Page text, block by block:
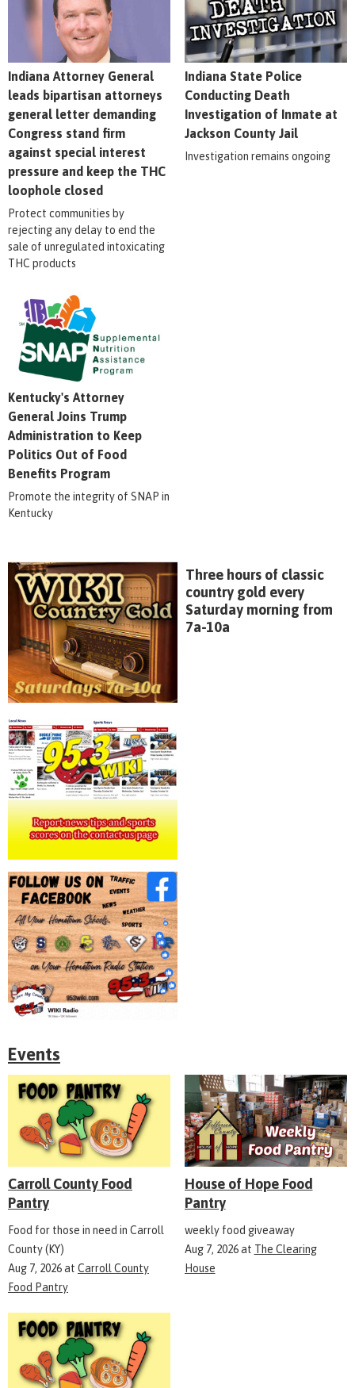
Indiana Attorney General
leads bipartisan attorneys
general letter demanding
Congress stand firm
against special interest
pressure and keep the THC
loophole closed
Protect communities by
rejecting any delay to end the
sale of unregulated intoxicating
THC products
Indiana State Police
Conducting Death
Investigation of Inmate at
Jackson County Jail
Investigation remains ongoing
Kentucky's Attorney
General Joins Trump
Administration to Keep
Politics Out of Food
Benefits Program
Promote the integrity of SNAP in
Kentucky
Three hours of classic
country gold every
Saturday morning from
7a-10a
Events
Carroll County Food
Pantry
Food for those in need in Carroll
County (KY)
Aug 7, 2026at Carroll County
Food Pantry
House of Hope Food
Pantry
weekly food giveaway
Aug 7, 2026at The Clearing
House